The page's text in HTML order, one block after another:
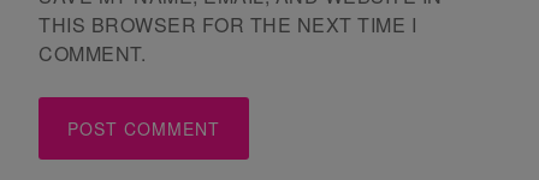
THIS BROWSER FOR THE NEXT TIME I
COMMENT.